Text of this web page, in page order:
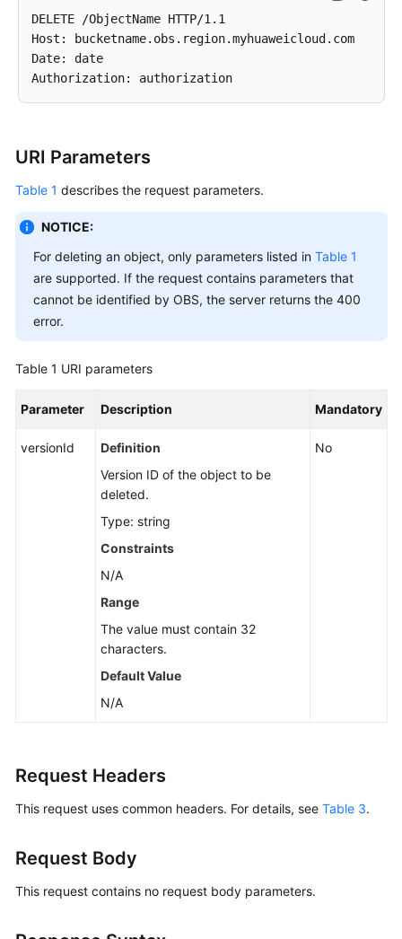
DELETE /ObjectName HTTP/1.1
Host: bucketname.obs.region.myhuaweicloud.com
Date: date
URI Parameters
Table 1 describes the request parameters.
NOTICE:
For deleting an object, only parameters listed in Table 1
are supported. If the request contains parameters that
cannot be identified by OBS, the server returns the 400
error.
Table 1 URI parameters
Parameter Description Mandatory
versionId
Definition
Version ID of the object to be
deleted.
Type: string
Constraints
N/A
Range
The value must contain 32
characters.
Default Value
N/A
No
Request Headers
This request uses common headers. For details, see Table 3.
Request Body
This request contains no request body parameters.